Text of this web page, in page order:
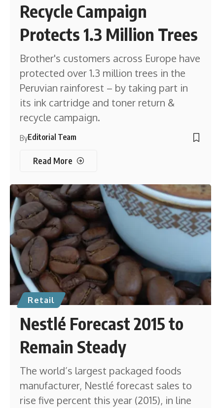
Recycle Campaign
Protects 1.3 Million Trees
Brother's customers across Europe have
protected over 1.3 million trees in the
Peruvian rainforest – by taking part in
its ink cartridge and toner return &
recycle campaign.
ByEditorial Team
Read More
Retail
Nestlé Forecast 2015 to
Remain Steady
The world’s largest packaged foods
manufacturer, Nestlé forecast sales to
rise five percent this year (2015), in line